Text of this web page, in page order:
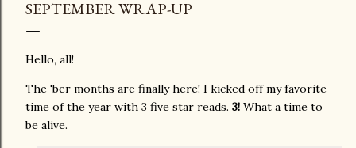
SEPTEMBER WRAP-UP
Hello, all!
The 'ber months are finally here! I kicked off my favorite
time of the year with 3 five star reads. 3! What a time to
be alive.